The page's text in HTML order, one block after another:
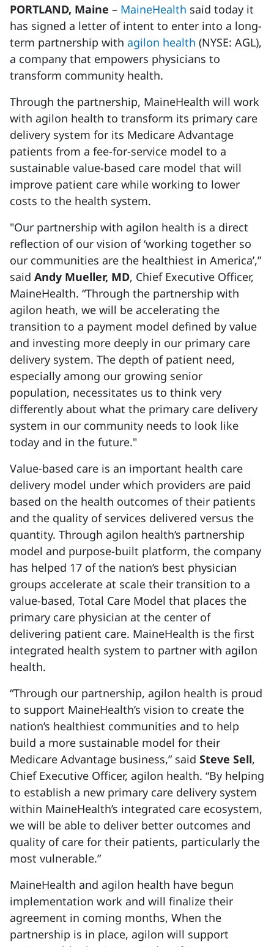
PORTLAND, Maine – MaineHealth said today it
has signed a letter of intent to enter into a long-
term partnership with agilon health (NYSE: AGL),
a company that empowers physicians to
transform community health.
Through the partnership, MaineHealth will work
with agilon health to transform its primary care
delivery system for its Medicare Advantage
patients from a fee-for-service model to a
sustainable value-based care model that will
improve patient care while working to lower
costs to the health system.
"Our partnership with agilon health is a direct
reflection of our vision of ‘working together so
our communities are the healthiest in America’,”
said Andy Mueller, MD, Chief Executive Officer,
MaineHealth. “Through the partnership with
agilon heath, we will be accelerating the
transition to a payment model defined by value
and investing more deeply in our primary care
delivery system. The depth of patient need,
especially among our growing senior
population, necessitates us to think very
differently about what the primary care delivery
system in our community needs to look like
today and in the future."
Value-based care is an important health care
delivery model under which providers are paid
based on the health outcomes of their patients
and the quality of services delivered versus the
quantity. Through agilon health’s partnership
model and purpose-built platform, the company
has helped 17 of the nation’s best physician
groups accelerate at scale their transition to a
value-based, Total Care Model that places the
primary care physician at the center of
delivering patient care. MaineHealth is the first
integrated health system to partner with agilon
health.
“Through our partnership, agilon health is proud
to support MaineHealth’s vision to create the
nation’s healthiest communities and to help
build a more sustainable model for their
Medicare Advantage business,” said Steve Sell,
Chief Executive Officer, agilon health. “By helping
to establish a new primary care delivery system
within MaineHealth’s integrated care ecosystem,
we will be able to deliver better outcomes and
quality of care for their patients, particularly the
most vulnerable.”
MaineHealth and agilon health have begun
implementation work and will finalize their
agreement in coming months, When the
partnership is in place, agilon will support